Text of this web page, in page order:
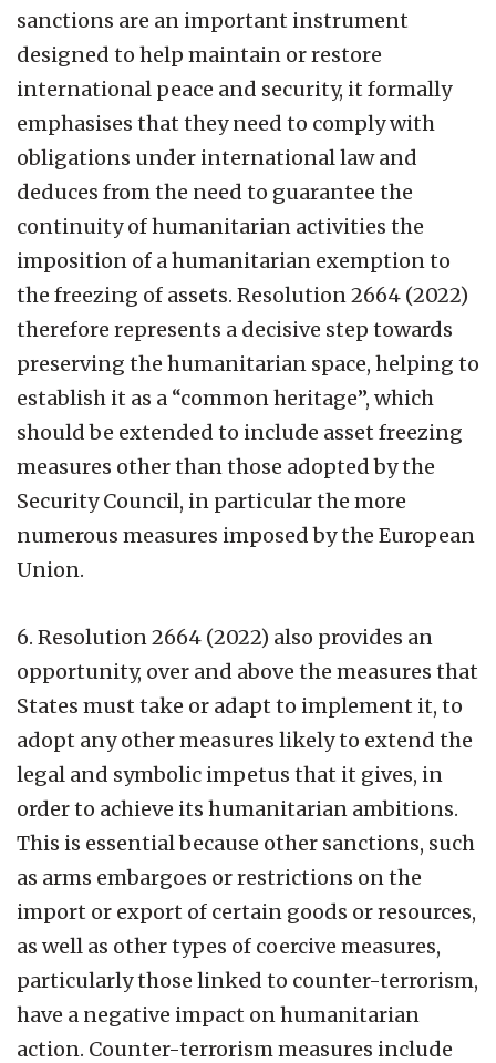
sanctions are an important instrument
designed to help maintain or restore
international peace and security, it formally
emphasises that they need to comply with
obligations under international law and
deduces from the need to guarantee the
continuity of humanitarian activities the
imposition of a humanitarian exemption to
the freezing of assets. Resolution 2664 (2022)
therefore represents a decisive step towards
preserving the humanitarian space, helping to
establish it as a “common heritage”, which
should be extended to include asset freezing
measures other than those adopted by the
Security Council, in particular the more
numerous measures imposed by the European
Union.
6. Resolution 2664 (2022) also provides an
opportunity, over and above the measures that
States must take or adapt to implement it, to
adopt any other measures likely to extend the
legal and symbolic impetus that it gives, in
order to achieve its humanitarian ambitions.
This is essential because other sanctions, such
as arms embargoes or restrictions on the
import or export of certain goods or resources,
as well as other types of coercive measures,
particularly those linked to counter-terrorism,
have a negative impact on humanitarian
action. Counter-terrorism measures include